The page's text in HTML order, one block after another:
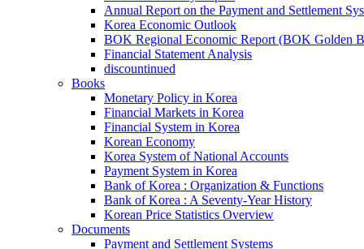
Annual Report on the Payment and Settlement
Korea Economic Outlook
BOK Regional Economic Report (BOK Golden
Financial Statement Analysis
discountinued
Books
Monetary Policy in Korea
Financial Markets in Korea
Financial System in Korea
Korean Economy
Korea System of National Accounts
Payment System in Korea
Bank of Korea : Organization & Functions
Bank of Korea : A Seventy-Year History
Korean Price Statistics Overview
Documents
Payment and Settlement Systems